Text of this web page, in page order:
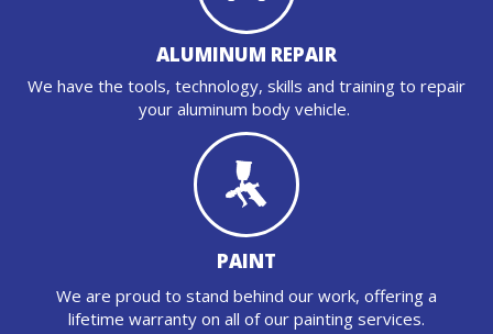
ALUMINUM REPAIR
We have the tools, technology, skills and training to repair
your aluminum body vehicle.
PAINT
We are proud to stand behind our work, offering a
lifetime warranty on all of our painting services.